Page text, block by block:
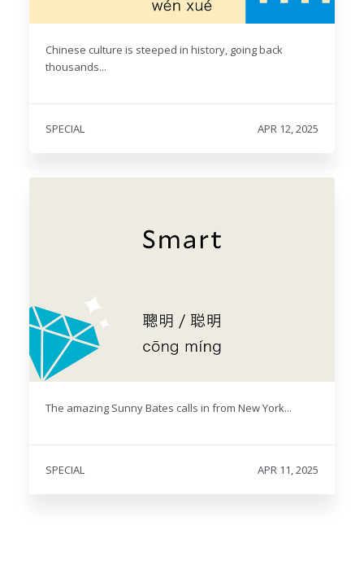
Chinese culture is steeped in history, going back
thousands...
SPECIAL APR 12, 2025
The amazing Sunny Bates calls in from New York...
SPECIAL APR 11, 2025